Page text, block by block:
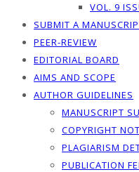
VOL. 9
SUBMIT A
PEER-REVIEW
EDITORIAL BOARD
AIMS AND SCOPE
AUTHOR GUIDELINES
MANUSCRIPT
COPYRIGHT
PLAGIARISM
PUBLICATION